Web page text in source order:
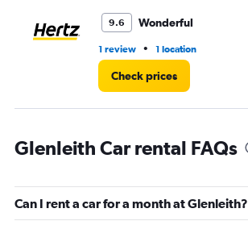
9.6 Wonderful
1 review • 1 location
Check prices
Glenleith Car rental FAQs
Can I rent a car for a month at Glenleith?